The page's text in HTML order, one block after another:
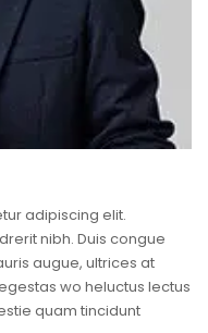
adipiscing elit.
nibh. Duis congue
augue, ultrices at
wo heluctus lectus
quam tincidunt